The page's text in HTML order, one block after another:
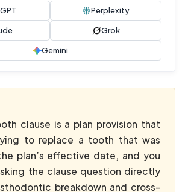
Perplexity
Grok
Gemini
clause is a plan provision that
to replace a tooth that was
plan’s effective date, and you
the clause question directly
breakdown and cross-